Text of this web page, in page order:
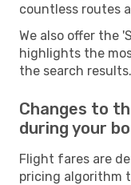
countless routes
We also offer the
highlights the
the search results.
Changes to
during your
Flight fares are
pricing algorithm